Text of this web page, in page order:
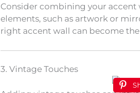
Consider combining your
elements, such as artwork or
right accent wall can become
3. Vintage Touches